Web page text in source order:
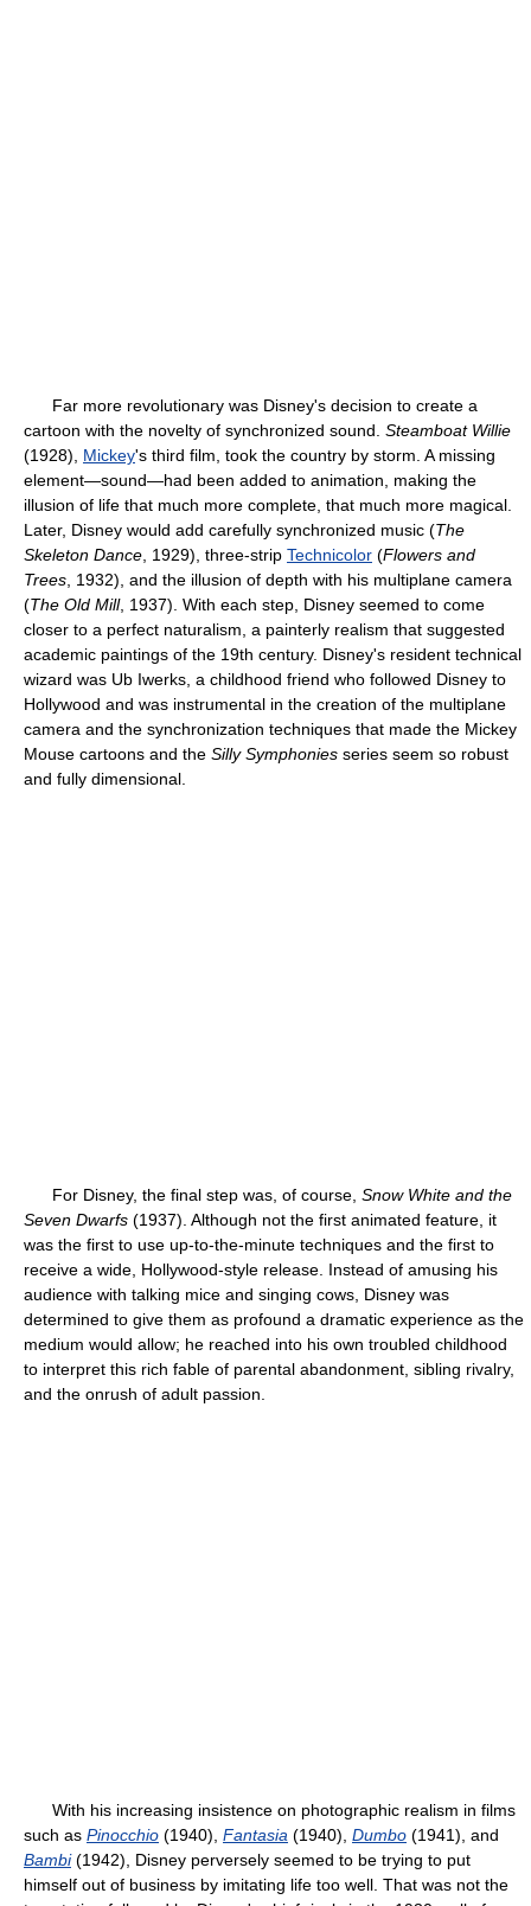
Far more revolutionary was Disney's decision to create a
cartoon with the novelty of synchronized sound. Steamboat Willie
(1928), Mickey's third film, took the country by storm. A missing
element—sound—had been added to animation, making the
illusion of life that much more complete, that much more magical.
Later, Disney would add carefully synchronized music (The
Skeleton Dance , 1929), three-strip Technicolor (Flowers and
Trees , 1932), and the illusion of depth with his multiplane camera
(The Old Mill, 1937). With each step, Disney seemed to come
closer to a perfect naturalism, a painterly realism that suggested
academic paintings of the 19th century. Disney's resident technical
wizard was Ub Iwerks, a childhood friend who followed Disney to
Hollywood and was instrumental in the creation of the multiplane
camera and the synchronization techniques that made the Mickey
Mouse cartoons and the Silly Symphonies series seem so robust
and fully dimensional.
For Disney, the final step was, of course, Snow White and the
Seven Dwarfs (1937). Although not the first animated feature, it
was the first to use up-to-the-minute techniques and the first to
receive a wide, Hollywood-style release. Instead of amusing his
audience with talking mice and singing cows, Disney was
determined to give them as profound a dramatic experience as the
medium would allow; he reached into his own troubled childhood
to interpret this rich fable of parental abandonment, sibling rivalry,
and the onrush of adult passion.
With his increasing insistence on photographic realism in films
such as Pinocchio (1940), Fantasia (1940), Dumbo (1941), and
Bambi(1942), Disney perversely seemed to be trying to put
himself out of business by imitating life too well. That was not the